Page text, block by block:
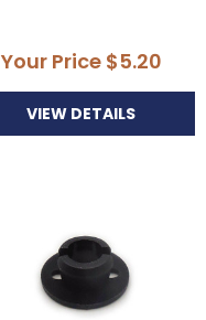
Your Price $5.20
VIEW DETAILS